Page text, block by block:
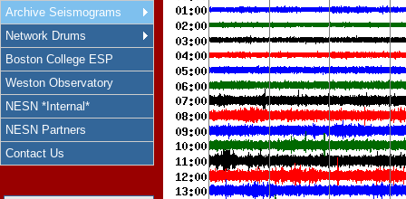
Archive Seismograms
Network Drums
Boston College ESP
Weston Observatory
NESN *Internal*
NESN Partners
Contact Us